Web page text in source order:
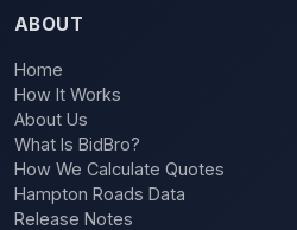
ABOUT
Home
How It Works
About Us
What Is BidBro?
How We Calculate Quotes
Hampton Roads Data
Release Notes